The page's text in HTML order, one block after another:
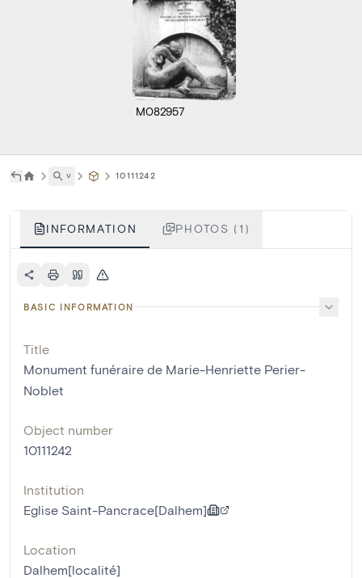
M082957
˅ 10111242
INFORMATION PHOTOS (1)
BASIC INFORMATION
Title
Monument funéraire de Marie-Henriette Perier-
Noblet
Object number
10111242
Institution
Eglise Saint-Pancrace[Dalhem]
Location
Dalhem[localité]